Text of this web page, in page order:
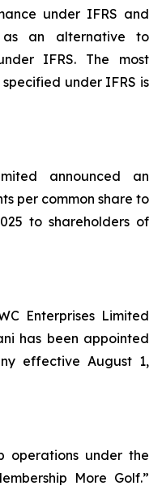
under IFRS and
an alternative to
IFRS. The most
under IFRS is
announced an
per common share to
to shareholders of
Enterprises Limited
has been appointed
effective August 1,
operations under the
More Golf.”